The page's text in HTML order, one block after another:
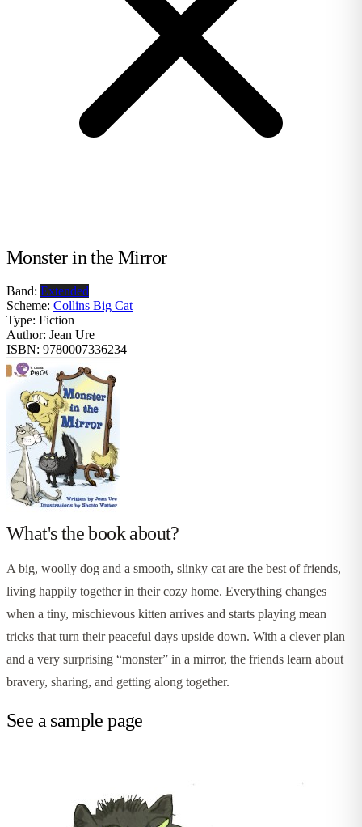
Monster in the Mirror
Band: Extended
Scheme: Collins Big Cat
Type: Fiction
Author: Jean Ure
ISBN: 9780007336234
What's the book about?
A big, woolly dog and a smooth, slinky cat are the best of friends,
living happily together in their cozy home. Everything changes
when a tiny, mischievous kitten arrives and starts playing mean
tricks that turn their peaceful days upside down. With a clever plan
and a very surprising “monster” in a mirror, the friends learn about
bravery, sharing, and getting along together.
See a sample page